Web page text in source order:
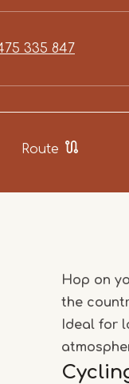
335 847
Route
Hop on
the
Ideal for